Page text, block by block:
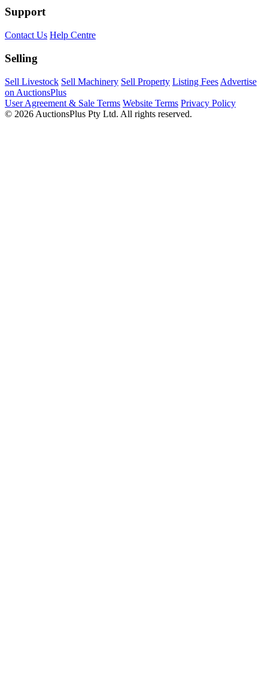
Support
Contact Us Help Centre
Selling
Sell Livestock Sell Machinery Sell Property Listing Fees Advertise
on AuctionsPlus
User Agreement & Sale Terms Website Terms Privacy Policy
© 2026 AuctionsPlus Pty Ltd. All rights reserved.